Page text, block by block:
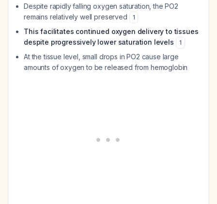
Despite rapidly falling oxygen saturation, the PO2
remains relatively well preserved
1
This facilitates continued oxygen delivery to tissues
despite progressively lower saturation levels
1
At the tissue level, small drops in PO2 cause large
amounts of oxygen to be released from hemoglobin